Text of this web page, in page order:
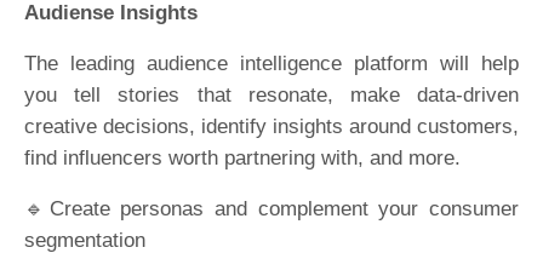
Audiense Insights
The leading audience intelligence platform will help
you tell stories that resonate, make data-driven
creative decisions, identify insights around customers,
find influencers worth partnering with, and more.
🔹Create personas and complement your consumer
segmentation